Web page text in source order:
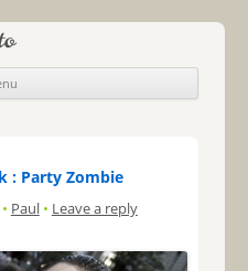
Skip to content
: Party Zombie
• Paul • Leave a reply